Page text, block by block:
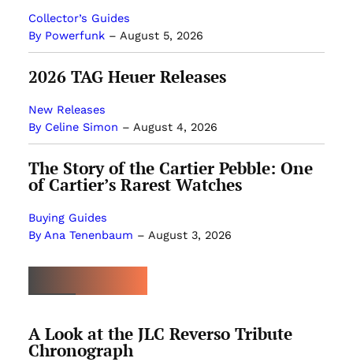
Collector’s Guides
By Powerfunk– August 5, 2026
2026 TAG Heuer Releases
New Releases
By Celine Simon – August 4, 2026
The Story of the Cartier Pebble: One
of Cartier’s Rarest Watches
Buying Guides
By Ana Tenenbaum – August 3, 2026
A Look at the JLC Reverso Tribute
Chronograph